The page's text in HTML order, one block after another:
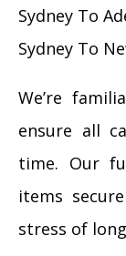
Sydney To
Sydney To
We’re
ensure all
time. Our
items
stress of